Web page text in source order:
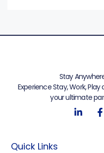
Stay
Experience Stay, Work,
your ultimate
Quick Links